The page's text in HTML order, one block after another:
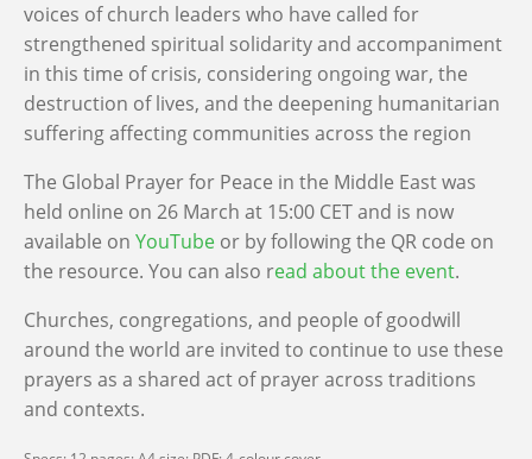
voices of church leaders who have called for
strengthened spiritual solidarity and accompaniment
in this time of crisis, considering ongoing war, the
destruction of lives, and the deepening humanitarian
suffering affecting communities across the region
The Global Prayer for Peace in the Middle East was
held online on 26 March at 15:00 CET and is now
available on YouTube or by following the QR code on
the resource. You can also read about the event.
Churches, congregations, and people of goodwill
around the world are invited to continue to use these
prayers as a shared act of prayer across traditions
and contexts.